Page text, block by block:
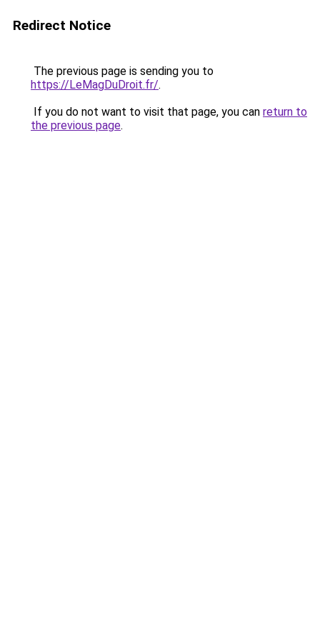
Redirect Notice
The previous page is sending you to
https://LeMagDuDroit.fr/.
If you do not want to visit that page, you can return to
the previous page.